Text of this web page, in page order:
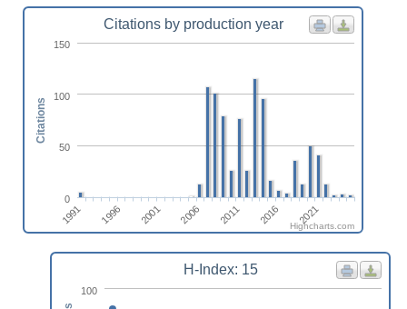
Citations by production year
1991 1996 2001 2006 2011 2016 2021
0
50
100
150
Citations
Highcharts.com
H-Index: 15
100